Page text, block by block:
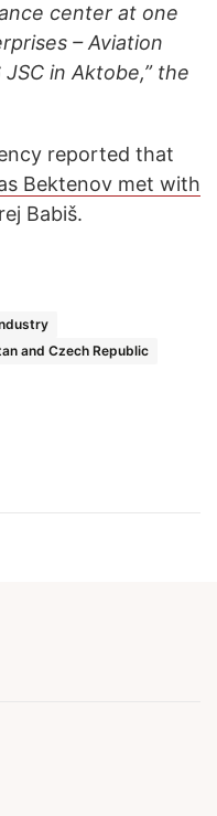
center at one
– Aviation
in Aktobe,” the
reported that
Bektenov met with
Babiš.
and Czech Republic